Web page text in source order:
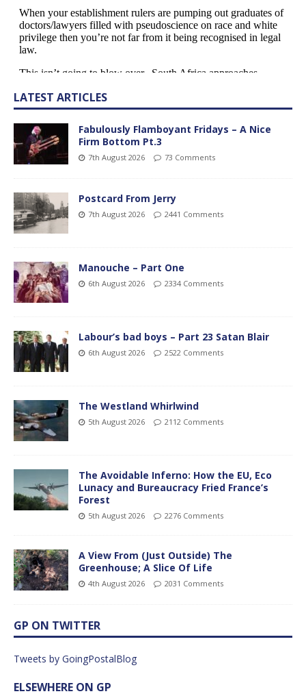
LATEST ARTICLES
Fabulously Flamboyant Fridays – A Nice
Firm Bottom Pt.3
7th August 2026 73 Comments
Postcard From Jerry
7th August 2026 2441 Comments
Manouche – Part One
6th August 2026 2334 Comments
Labour’s bad boys – Part 23 Satan Blair
6th August 2026 2522 Comments
The Westland Whirlwind
5th August 2026 2112 Comments
The Avoidable Inferno: How the EU, Eco
Lunacy and Bureaucracy Fried France’s
Forest
5th August 2026 2276 Comments
A View From (Just Outside) The
Greenhouse; A Slice Of Life
4th August 2026 2031 Comments
GP ON TWITTER
Tweets by GoingPostalBlog
ELSEWHERE ON GP